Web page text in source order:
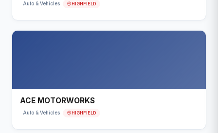
Auto & Vehicles HIGHFIELD
ACE MOTORWORKS
Auto & Vehicles HIGHFIELD